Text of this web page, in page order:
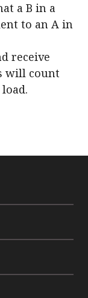
a B in a
to an A in
receive
will count